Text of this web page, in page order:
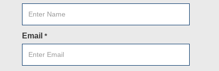
Email *